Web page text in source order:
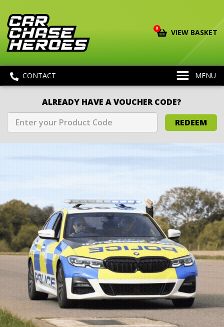
0 VIEW BASKET
CONTACT MENU
ALREADY HAVE A VOUCHER CODE?
REDEEM